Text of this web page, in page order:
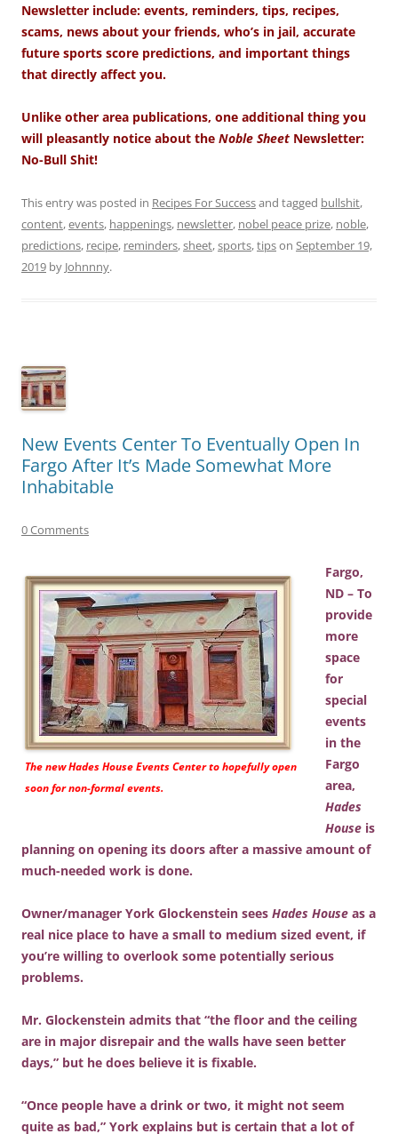
Newsletter include: events, reminders, tips, recipes,
scams, news about your friends, who’s in jail, accurate
future sports score predictions, and important things
that directly affect you.
Unlike other area publications, one additional thing you
will pleasantly notice about the Noble Sheet Newsletter:
No-Bull Shit!
This entry was posted in Recipes For Successand tagged bullshit,
content,events, happenings, newsletter, nobel peace prize, noble,
predictions, recipe, reminders,sheet,sports,tipson September 19,
2019 by Johnnny.
New Events Center To Eventually Open In
Fargo After It’s Made Somewhat More
Inhabitable
0 Comments
The newHades House Events Centerto hopefully open
soon for non-formal events.
Fargo,
ND – To
provide
more
space
for
special
events
in the
Fargo
area,
Hades
House is
planning on opening its doors after a massive amount of
much-needed work is done.
Owner/manager York Glockenstein sees Hades House as a
real nice place to have a small to medium sized event, if
you’re willing to overlook some potentially serious
problems.
Mr. Glockenstein admits that “the floor and the ceiling
are in major disrepair and the walls have seen better
days,” but he does believe it is fixable.
“Once people have a drink or two, it might not seem
quite as bad,” York explains but is certain that a lot of